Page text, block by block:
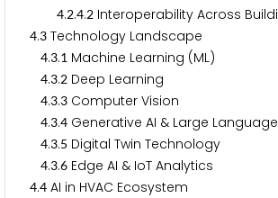
4.2.4.2 Interoperability Across
4.3 Technology Landscape
4.3.1 Machine Learning (ML)
4.3.2 Deep Learning
4.3.3 Computer Vision
4.3.4 Generative AI & Large
4.3.5 Digital Twin Technology
4.3.6 Edge AI & IoT Analytics
4.4 AI in HVAC Ecosystem